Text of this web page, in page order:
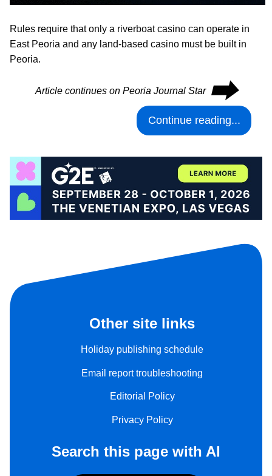
Rules require that only a riverboat casino can operate in
East Peoria and any land-based casino must be built in
Peoria.
Article continues on Peoria Journal Star ⮕
Continue reading...
Other site links
Holiday publishing schedule
Email report troubleshooting
Editorial Policy
Privacy Policy
Search this page with AI